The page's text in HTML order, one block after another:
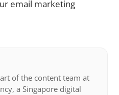
email marketing
of the content team at
a Singapore digital